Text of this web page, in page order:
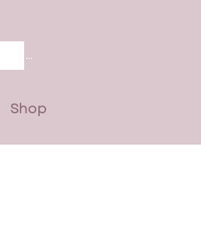
Log In
Shop